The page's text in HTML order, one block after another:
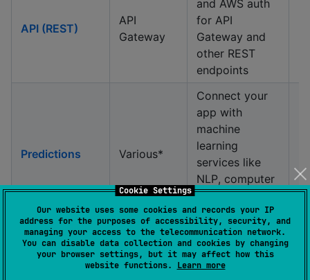
Cookie Settings
Our website uses some cookies and records your IP
address for the purposes of accessibility, security, and
managing your access to the telecommunication network.
You can disable data collection and cookies by changing
your browser settings, but it may affect how this
website functions. Learn more
API (REST)
API
Gateway
and AWS auth
for API
Gateway and
other REST
endpoints
Predictions Various*
Connect your
app with
machine
learning
services like
NLP, computer
vision, TTS, and
more.
Push
Pinpoint
Segment users,
trigger push
notifications,